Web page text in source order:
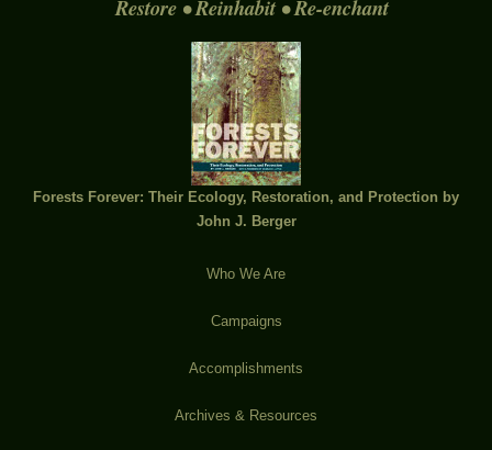
Restore • Reinhabit • Re-enchant
Forests Forever: Their Ecology, Restoration, and Protection by
John J. Berger
Who We Are
Campaigns
Accomplishments
Archives & Resources